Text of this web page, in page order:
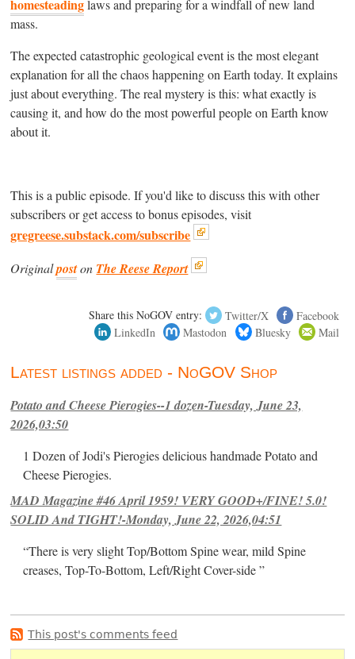
homesteadinglaws and preparing for a windfall of new land
mass.
The expected catastrophic geological event is the most elegant
explanation for all the chaos happening on Earth today. It explains
just about everything. The real mystery is this: what exactly is
causing it, and how do the most powerful people on Earth know
about it.
This is a public episode. If you'd like to discuss this with other
subscribers or get access to bonus episodes, visit
gregreese.substack.com/subscribe
Originalposton The Reese Report
Share this NoGOV entry: Twitter/X
Facebook
LinkedIn
Mastodon Bluesky Mail
Latest listings added - NoGOV Shop
Potato and Cheese Pierogies--1 dozen-Tuesday, June 23,
2026,03:50
1 Dozen of Jodi's Pierogies delicious handmade Potato and
Cheese Pierogies.
MAD Magazine #46 April 1959! VERY GOOD+/FINE! 5.0!
SOLID And TIGHT!-Monday, June 22, 2026,04:51
“There is very slight Top/Bottom Spine wear, mild Spine
creases, Top-To-Bottom, Left/Right Cover-side ”
This post's comments feed